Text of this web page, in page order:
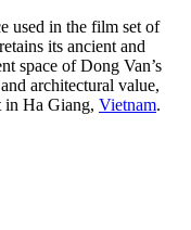
used in the film set of
its ancient and
space of Dong Van’s
architectural value,
in Ha Giang, Vietnam.